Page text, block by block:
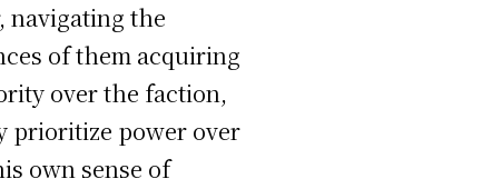
navigating the
of them acquiring
over the faction,
prioritize power over
own sense of